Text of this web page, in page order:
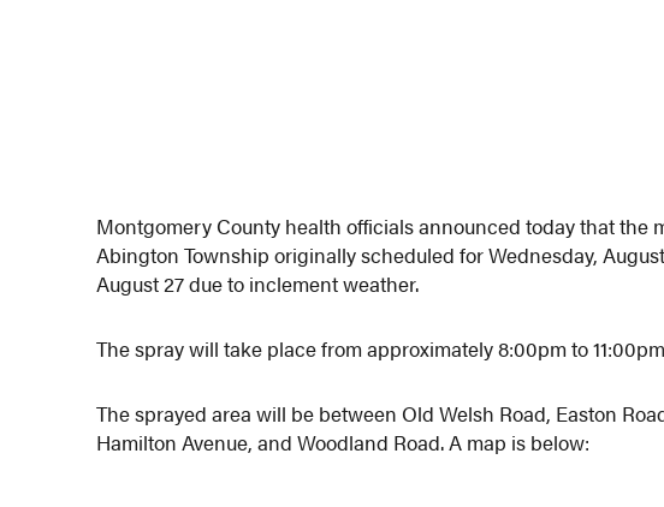
Montgomery County health officials announced today that the
Abington Township originally scheduled for Wednesday,
August 27 due to inclement weather.
The spray will take place from approximately 8:00pm to
The sprayed area will be between Old Welsh Road, Easton
Hamilton Avenue, and Woodland Road. A map is below: